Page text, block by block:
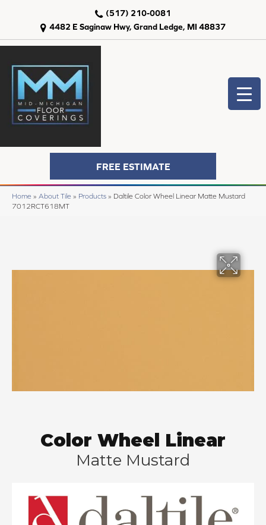
4482 E Saginaw Hwy, Grand Ledge, MI 48837
(517) 210-0081
FREE ESTIMATE
Home » About Tile » Products » Daltile Color Wheel Linear Matte Mustard
7012RCT618MT
Color Wheel Linear
Matte Mustard